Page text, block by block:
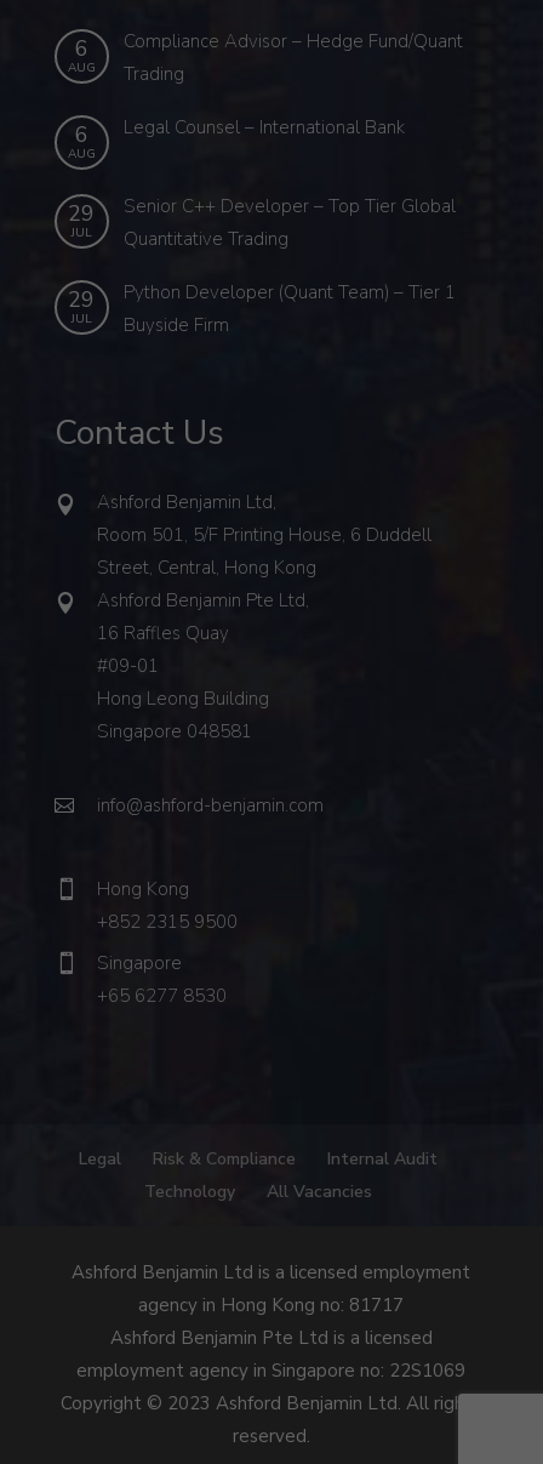
6
AUG
Compliance Advisor – Hedge Fund/Quant
Trading
6
AUG
Legal Counsel – International Bank
29
JUL
Senior C++ Developer – Top Tier Global
Quantitative Trading
29
JUL
Python Developer (Quant Team) – Tier 1
Buyside Firm
Contact Us
Ashford Benjamin Ltd,
Room 501, 5/F Printing House, 6 Duddell
Street, Central, Hong Kong
Ashford Benjamin Pte Ltd,
16 Raffles Quay
#09-01
Hong Leong Building
Singapore 048581
info@ashford-benjamin.com
Hong Kong
+852 2315 9500
Singapore
+65 6277 8530
Legal Risk & Compliance
Internal Audit
Technology
All Vacancies
Ashford Benjamin Ltd is a licensed employment
agency in Hong Kong no: 81717
Ashford Benjamin Pte Ltd is a licensed
employment agency in Singapore no: 22S1069
Copyright © 2023 Ashford Benjamin Ltd. All rights
reserved.